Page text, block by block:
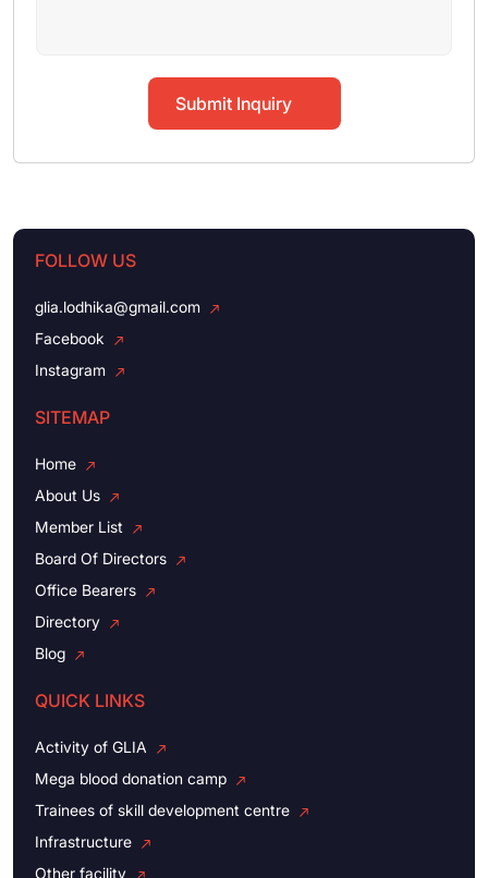
Submit Inquiry
FOLLOW US
glia.lodhika@gmail.com
Facebook
Instagram
SITEMAP
Home
About Us
Member List
Board Of Directors
Office Bearers
Directory
Blog
QUICK LINKS
Activity of GLIA
Mega blood donation camp
Trainees of skill development centre
Infrastructure
Other facility